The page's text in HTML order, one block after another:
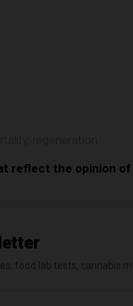
reflect the opinion